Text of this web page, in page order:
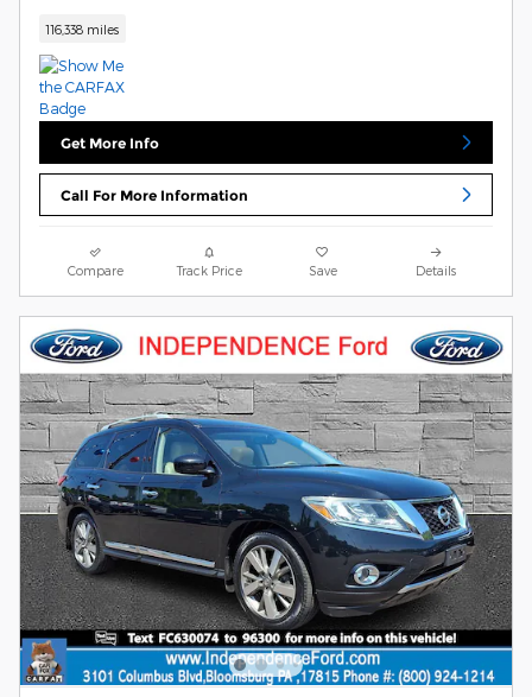
116,338 miles
Get More Info
Call For More Information
Compare Track Price Save Details